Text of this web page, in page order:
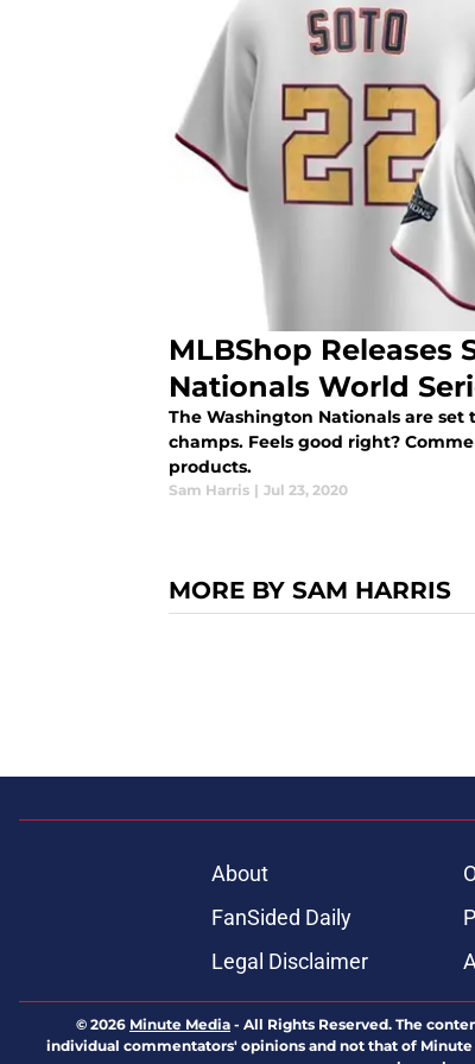
MLBShop Releases
Nationals World
The Washington Nationals are set
champs. Feels good right?
products.
Sam Harris | Jul 23, 2020
MORE BY SAM HARRIS
About
FanSided Daily
Legal Disclaimer
© 2026 Minute Media - All Rights Reserved. The
individual commentators' opinions and not that of Minute